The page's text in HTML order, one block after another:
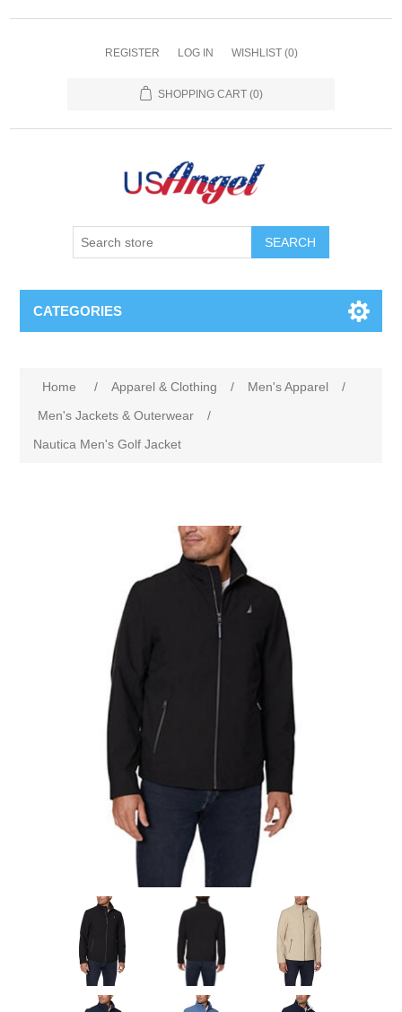
REGISTER LOG IN WISHLIST (0)
SHOPPING CART (0)
SEARCH
CATEGORIES
Home / Apparel & Clothing / Men's Apparel
/
Men's Jackets & Outerwear
/
Nautica Men's Golf Jacket